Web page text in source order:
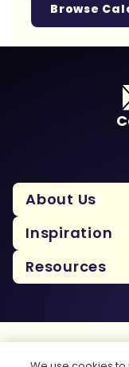
Browse
About Us
Inspiration
Resources